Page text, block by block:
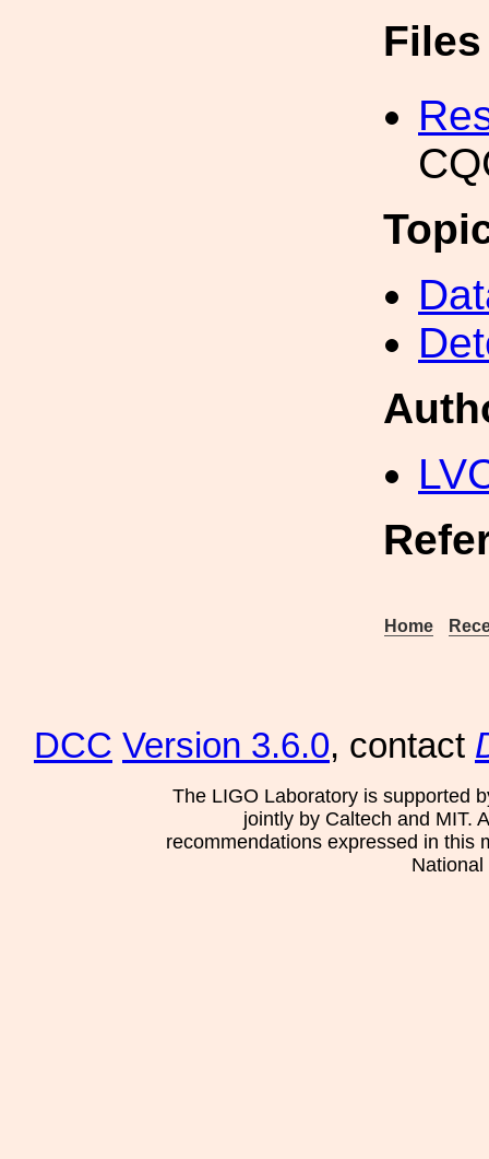
Home
DCC Version 3.6.0, contact
The LIGO Laboratory is supported
jointly by Caltech and MIT.
recommendations expressed in this